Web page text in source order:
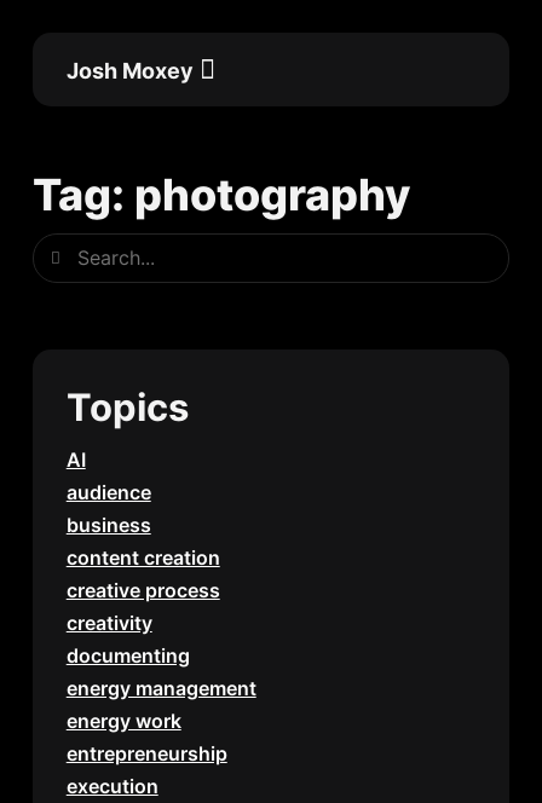
Josh Moxey
Tag: photography
Search
Search
Topics
AI
audience
business
content creation
creative process
creativity
documenting
energy management
energy work
entrepreneurship
execution